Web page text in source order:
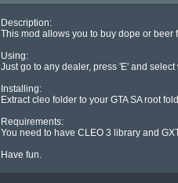
Description:
This mod allows you to buy dope or beer
Using:
Just go to any dealer, press 'E' and
Installing:
Extract cleo folder to your GTA SA root
Requirements:
You need to have CLEO 3 library and
Have fun.